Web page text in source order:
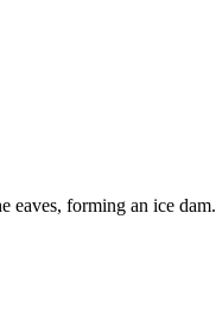
eaves, forming an ice dam.